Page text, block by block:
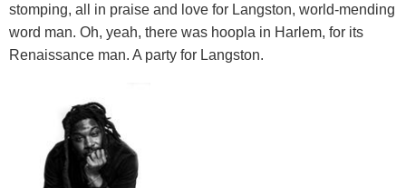
stomping, all in praise and love for Langston, world-mending
word man. Oh, yeah, there was hoopla in Harlem, for its
Renaissance man. A party for Langston.